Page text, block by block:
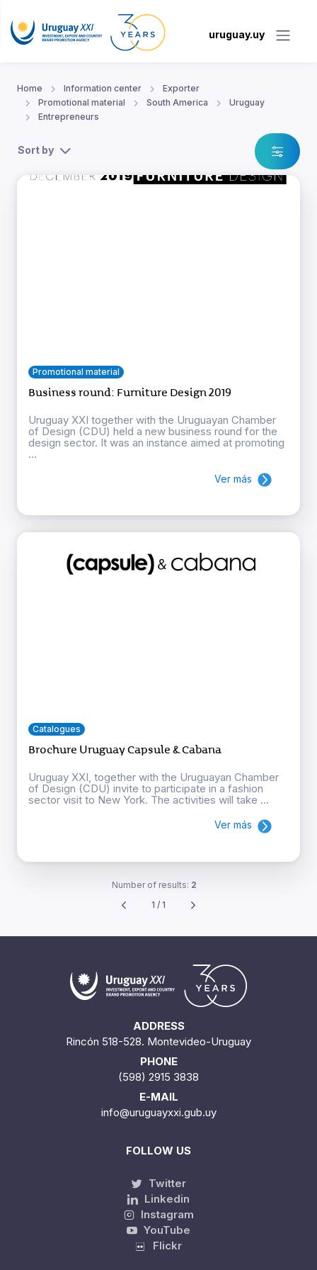
uruguay.uy
Home Information center
Exporter
Promotional material
South America
Uruguay
Entrepreneurs
Sort by
Promotional material
Business round: Furniture Design 2019
Uruguay XXI together with the Uruguayan Chamber
of Design (CDU) held a new business round for the
design sector. It was an instance aimed at promoting
...
Ver más
Catalogues
Brochure Uruguay Capsule & Cabana
Uruguay XXI, together with the Uruguayan Chamber
of Design (CDU) invite to participate in a fashion
sector visit to New York. The activities will take ...
Ver más
Number of results: 2
1 / 1
ADDRESS
Rincón 518-528. Montevideo-Uruguay
PHONE
(598) 2915 3838
E-MAIL
info@uruguayxxi.gub.uy
FOLLOW US
Twitter
Linkedin
Instagram
YouTube
Flickr